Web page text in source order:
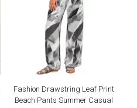
Fashion Drawstring Leaf Print
Beach Pants Summer Casual